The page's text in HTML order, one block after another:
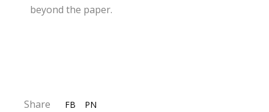
beyond the paper.
Share FB PN